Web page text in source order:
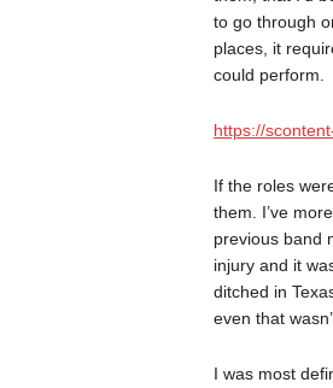
to go through
places, it
could perform.
https://
If the roles
them. I’ve
previous band
injury and it
ditched in
even that
I was most